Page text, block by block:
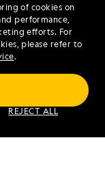
of cookies on
performance,
efforts. For
please refer to
.
REJECT ALL